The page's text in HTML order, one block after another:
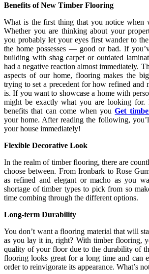
Benefits of New Timber Flooring
What is the first thing that you notice when
Whether you are thinking about your
you probably let your eyes first wander to
the home possesses — good or bad. If
building with shag carpet or outdated
had a negative reaction almost immediately.
aspects of our home, flooring makes the
trying to set a precedent for how refined and
is. If you want to showcase a home with
might be exactly what you are looking for.
benefits that can come when youGet
your home. After reading the following,
your house immediately!
Flexible Decorative Look
In the realm of timber flooring, there are
choose between. From Ironbark to Rose
as refined and elegant or macho as you
shortage of timber types to pick from so
time combing through the different options.
Long-term Durability
You don’t want a flooring material that will
as you lay it in, right? With timber flooring,
quality of your floor due to the durability of
flooring looks great for a long time and can
order to reinvigorate its appearance. What’s